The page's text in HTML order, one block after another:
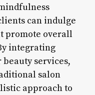
can indulge
promote overall
integrating
services,
salon
approach to